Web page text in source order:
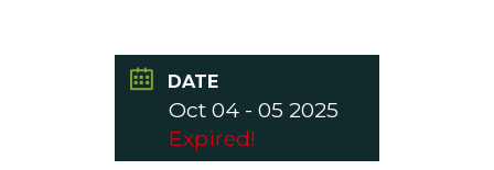
DATE
Oct 04 - 05 2025
Expired!